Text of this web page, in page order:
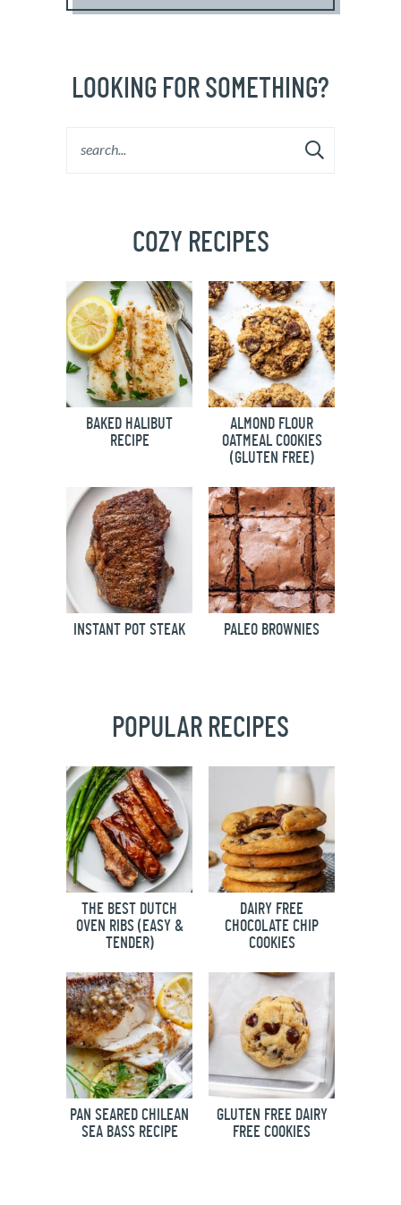
LOOKING FOR SOMETHING?
COZY RECIPES
BAKED HALIBUT
RECIPE
ALMOND FLOUR
OATMEAL COOKIES
(GLUTEN FREE)
INSTANT POT STEAK PALEO BROWNIES
POPULAR RECIPES
THE BEST DUTCH
OVEN RIBS (EASY &
TENDER)
DAIRY FREE
CHOCOLATE CHIP
COOKIES
PAN SEARED CHILEAN
SEA BASS RECIPE
GLUTEN FREE DAIRY
FREE COOKIES